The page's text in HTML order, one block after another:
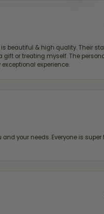
beautiful & high quality. Their
gift or treating myself. The
experience.
your needs. Everyone is